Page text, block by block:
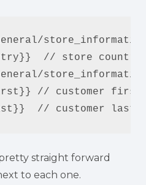
// store country
// customer first
// customer last
straight forward
to each one.